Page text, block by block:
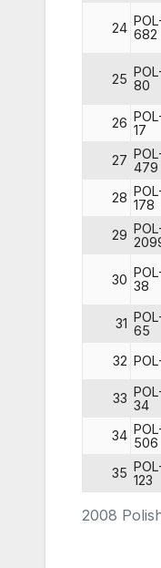
2008
24 682
25 80
26 17
27 479
28 178
29
30 38
31 65
32
33 34
34 506
35 123